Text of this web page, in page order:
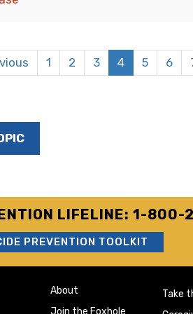
Page
1 Page
2 Page
3
Current
page
4 Page
5 Page
6
LIFELINE: 1-
PREVENTION TOOLKIT
About
Join the Foxhole
Take